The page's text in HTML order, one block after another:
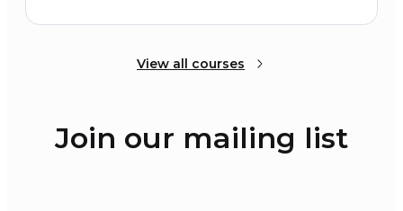
View all courses
Join our mailing list